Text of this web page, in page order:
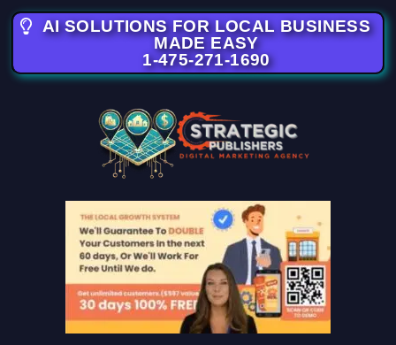
AI SOLUTIONS FOR LOCAL BUSINESS
MADE EASY
1-475-271-1690